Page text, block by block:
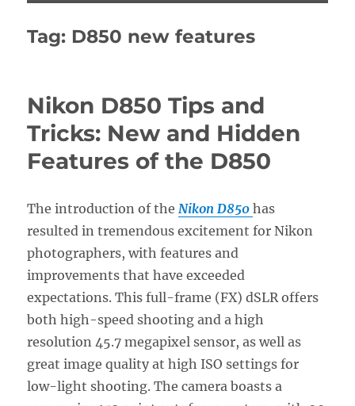
Tag: D850 new features
Nikon D850 Tips and
Tricks: New and Hidden
Features of the D850
The introduction of the Nikon D850has
resulted in tremendous excitement for Nikon
photographers, with features and
improvements that have exceeded
expectations. This full-frame (FX) dSLR offers
both high-speed shooting and a high
resolution 45.7 megapixel sensor, as well as
great image quality at high ISO settings for
low-light shooting. The camera boasts a